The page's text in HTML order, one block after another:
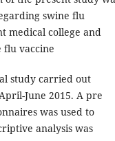
swine flu
medical college and
flu vaccine
study carried out
June 2015. A pre
was used to
analysis was